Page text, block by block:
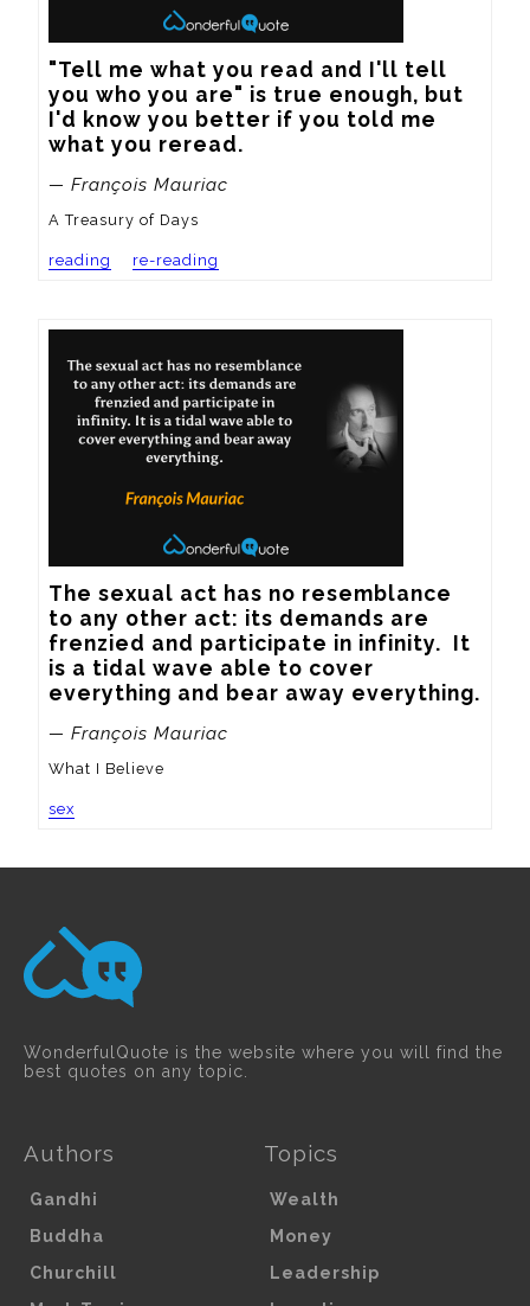
"Tell me what you read and I'll tell
you who you are" is true enough, but
I'd know you better if you told me
what you reread.
— François Mauriac
A Treasury of Days
reading re-reading
The sexual act has no resemblance
to any other act: its demands are
frenzied and participate in infinity.  It
is a tidal wave able to cover
everything and bear away everything.
— François Mauriac
What I Believe
sex
WonderfulQuote is the website where you will find the
best quotes on any topic.
Authors
Gandhi
Buddha
Churchill
Topics
Wealth
Money
Leadership